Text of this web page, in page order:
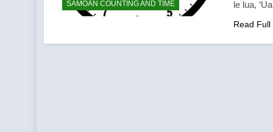
SAMOAN COUNTING AND TIME
le lua,
Read Full